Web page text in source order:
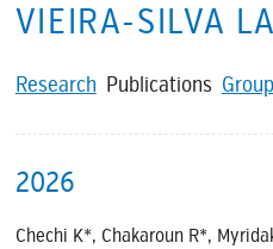
VIEIRA-SILVA
Research Publications
2026
Chechi K*, Chakaroun R*,